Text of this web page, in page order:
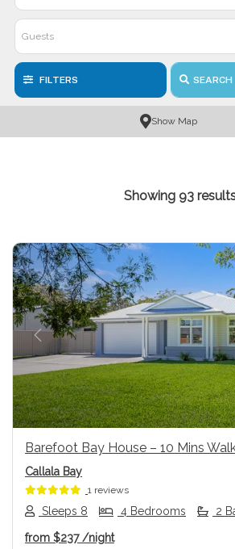
FILTERS SEARCH
Show Map
Showing 93
Previous
Barefoot Bay House – 10 Mins
Callala Bay
1 reviews
Sleeps 8 4 Bedrooms 2
from $237/night